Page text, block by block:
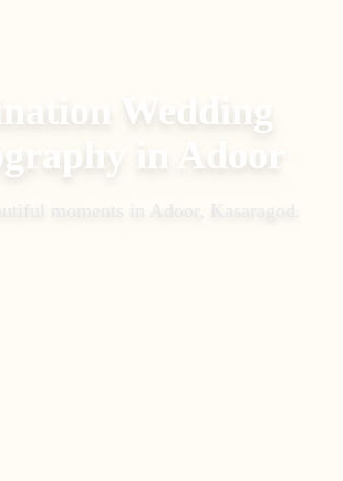
Wedding
in Adoor
moments in Adoor, Kasaragod .